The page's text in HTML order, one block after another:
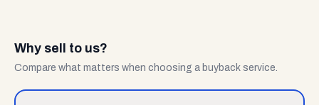
Why sell to us?
Compare what matters when choosing a buyback service.